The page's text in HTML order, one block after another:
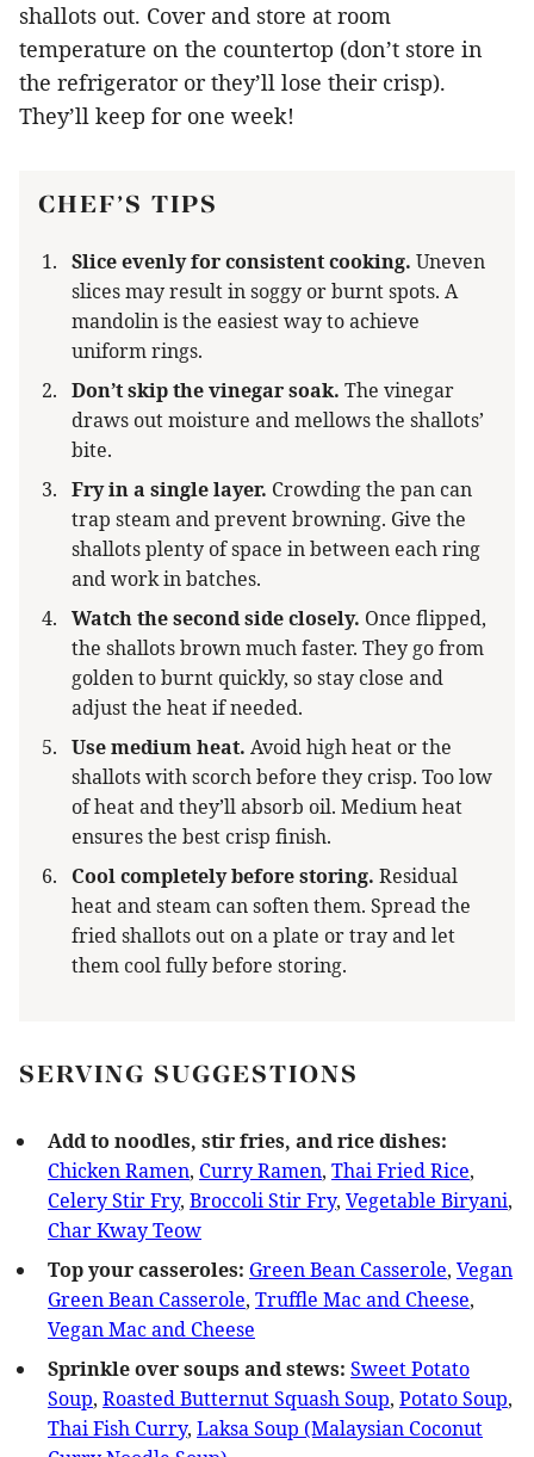
shallots out. Cover and store at room
temperature on the countertop (don’t store in
the refrigerator or they’ll lose their crisp).
They’ll keep for one week!
CHEF’S TIPS
Slice evenly for consistent cooking. Uneven
slices may result in soggy or burnt spots. A
mandolin is the easiest way to achieve
uniform rings.
Don’t skip the vinegar soak. The vinegar
draws out moisture and mellows the shallots’
bite.
Fry in a single layer. Crowding the pan can
trap steam and prevent browning. Give the
shallots plenty of space in between each ring
and work in batches.
Watch the second side closely. Once flipped,
the shallots brown much faster. They go from
golden to burnt quickly, so stay close and
adjust the heat if needed.
Use medium heat. Avoid high heat or the
shallots with scorch before they crisp. Too low
of heat and they’ll absorb oil. Medium heat
ensures the best crisp finish.
Cool completely before storing. Residual
heat and steam can soften them. Spread the
fried shallots out on a plate or tray and let
them cool fully before storing.
SERVING SUGGESTIONS
Add to noodles, stir fries, and rice dishes:
Chicken Ramen, Curry Ramen, Thai Fried Rice,
Celery Stir Fry, Broccoli Stir Fry, Vegetable Biryani,
Char Kway Teow
Top your casseroles: Green Bean Casserole, Vegan
Green Bean Casserole, Truffle Mac and Cheese,
Vegan Mac and Cheese
Sprinkle over soups and stews: Sweet Potato
Soup, Roasted Butternut Squash Soup, Potato Soup,
Thai Fish Curry, Laksa Soup (Malaysian Coconut